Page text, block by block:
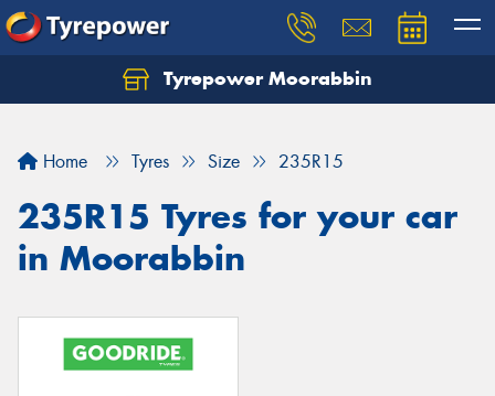
Tyrepower Moorabbin
Home Tyres Size 235R15
235R15 Tyres for your car
in Moorabbin